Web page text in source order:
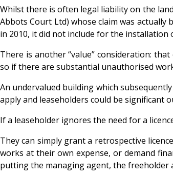
Whilst there is often legal liability on the
Abbots Court Ltd) whose claim was
in 2010, it did not include for the installation
There is another “value” consideration:
so if there are substantial unauthorised
An undervalued building which
apply and leaseholders could be significant
If a leaseholder ignores the need for a
They can simply grant a retrospective
works at their own expense, or demand
putting the managing agent, the freeholder